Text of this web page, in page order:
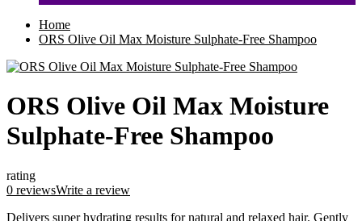
Home
ORS Olive Oil Max Moisture Sulphate-Free Shampoo
ORS Olive Oil Max Moisture
Sulphate-Free Shampoo
rating
0 reviewsWrite a review
Delivers super hydrating results for natural and relaxed hair. Gently